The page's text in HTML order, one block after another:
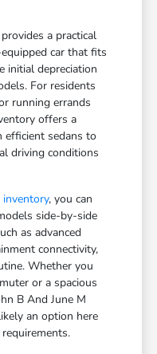
a practical
car that fits
initial depreciation
For residents
running errands
offers a
efficient sedans to
driving conditions
, you can
side-by-side
as advanced
connectivity,
Whether you
or a spacious
B And June M
an option here